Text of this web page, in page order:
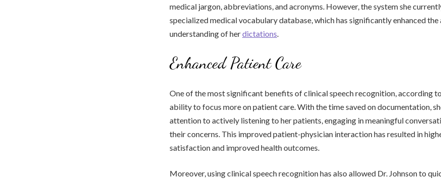
medical jargon, abbreviations, and acronyms. However, the system she
specialized medical vocabulary database, which has significantly enhanced the
understanding of herdictations.
Enhanced Patient Care
One of the most significant benefits of clinical speech recognition, according to
ability to focus more on patient care. With the time saved on documentation,
attention to actively listening to her patients, engaging in meaningful
their concerns. This improved patient-physician interaction has resulted in
satisfaction and improved health outcomes.
Moreover, using clinical speech recognition has also allowed Dr. Johnson to